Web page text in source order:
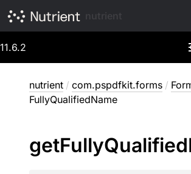
11.6.2
nutrient / com.pspdfkit.forms /
FullyQualifiedName
getFullyQualified